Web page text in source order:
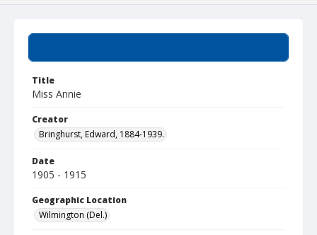
Title
Miss Annie
Creator
Bringhurst, Edward, 1884-1939.
Date
1905 - 1915
Geographic Location
Wilmington (Del.)